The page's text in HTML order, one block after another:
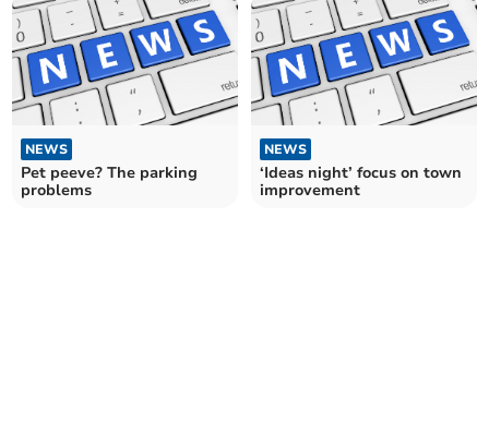
NEWS
Pet peeve? The parking
problems
NEWS
‘Ideas night’ focus on town
improvement